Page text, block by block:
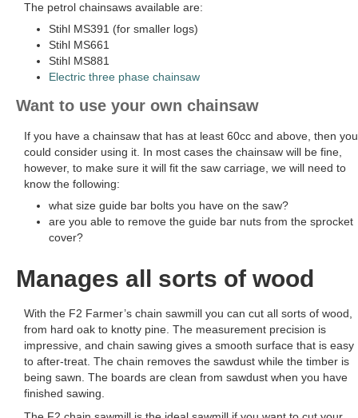
The petrol chainsaws available are:
Stihl MS391 (for smaller logs)
Stihl MS661
Stihl MS881
Electric three phase chainsaw
Want to use your own chainsaw
If you have a chainsaw that has at least 60cc and above, then you
could consider using it. In most cases the chainsaw will be fine,
however, to make sure it will fit the saw carriage, we will need to
know the following:
what size guide bar bolts you have on the saw?
are you able to remove the guide bar nuts from the sprocket
cover?
Manages all sorts of wood
With the F2 Farmer’s chain sawmill you can cut all sorts of wood,
from hard oak to knotty pine. The measurement precision is
impressive, and chain sawing gives a smooth surface that is easy
to after-treat. The chain removes the sawdust while the timber is
being sawn. The boards are clean from sawdust when you have
finished sawing.